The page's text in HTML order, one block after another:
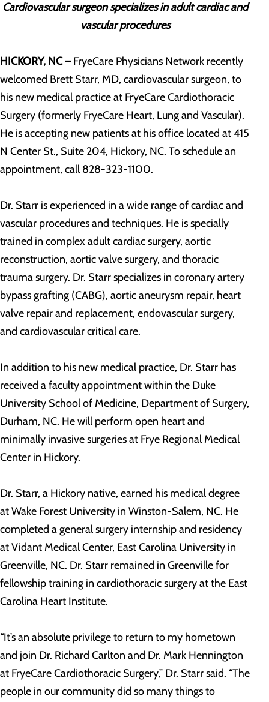
Cardiovascular surgeon specializes in adult cardiac and
vascular procedures
HICKORY, NC –FryeCare Physicians Network recently
welcomed Brett Starr, MD, cardiovascular surgeon, to
his new medical practice at FryeCare Cardiothoracic
Surgery (formerly FryeCare Heart, Lung and Vascular).
He is accepting new patients at his office located at 415
N Center St., Suite 204, Hickory, NC. To schedule an
appointment, call 828-323-1100.
Dr. Starr is experienced in a wide range of cardiac and
vascular procedures and techniques. He is specially
trained in complex adult cardiac surgery, aortic
reconstruction, aortic valve surgery, and thoracic
trauma surgery. Dr. Starr specializes in coronary artery
bypass grafting (CABG), aortic aneurysm repair, heart
valve repair and replacement, endovascular surgery,
and cardiovascular critical care.
In addition to his new medical practice, Dr. Starr has
received a faculty appointment within the Duke
University School of Medicine, Department of Surgery,
Durham, NC. He will perform open heart and
minimally invasive surgeries at Frye Regional Medical
Center in Hickory.
Dr. Starr, a Hickory native, earned his medical degree
at Wake Forest University in Winston-Salem, NC. He
completed a general surgery internship and residency
at Vidant Medical Center, East Carolina University in
Greenville, NC. Dr. Starr remained in Greenville for
fellowship training in cardiothoracic surgery at the East
Carolina Heart Institute.
“It’s an absolute privilege to return to my hometown
and join Dr. Richard Carlton and Dr. Mark Hennington
at FryeCare Cardiothoracic Surgery,” Dr. Starr said. “The
people in our community did so many things to